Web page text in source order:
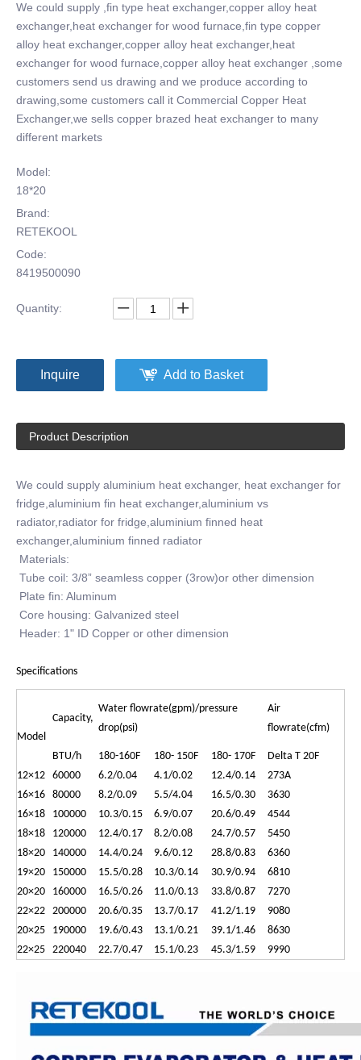
We could supply ,fin type heat exchanger,copper alloy heat
exchanger,heat exchanger for wood furnace,fin type copper
alloy heat exchanger,copper alloy heat exchanger,heat
exchanger for wood furnace,copper alloy heat exchanger ,some
customers send us drawing and we produce according to
drawing,some customers call it Commercial Copper Heat
Exchanger,we sells copper brazed heat exchanger to many
different markets
Model:
18*20
Brand:
RETEKOOL
Code:
8419500090
Quantity:
Inquire Add to Basket
Product Description
We could supply aluminium heat exchanger, heat exchanger for
fridge,aluminium fin heat exchanger,aluminium vs
radiator,radiator for fridge,aluminium finned heat
exchanger,aluminium finned radiator
Materials:
Tube coil: 3/8” seamless copper (3row)or other dimension
Plate fin: Aluminum
Core housing: Galvanized steel
Header: 1" ID Copper or other dimension
Specifications
Model
Capacity,
Water flowrate(gpm)/pressure
drop(psi)
Air
flowrate(cfm)
BTU/h 180-160F 180- 150F 180- 170F
Delta T 20F
12×12 60000 6.2/0.04 4.1/0.02 12.4/0.14
273A
16×16 80000 8.2/0.09 5.5/4.04 16.5/0.30
3630
16×18
100000 10.3/0.15 6.9/0.07 20.6/0.49
4544
18×18
120000 12.4/0.17 8.2/0.08 24.7/0.57
5450
18×20
140000 14.4/0.24 9.6/0.12 28.8/0.83
6360
19×20
150000 15.5/0.28 10.3/0.14 30.9/0.94
6810
20×20
160000 16.5/0.26 11.0/0.13 33.8/0.87
7270
22×22 200000 20.6/0.35 13.7/0.17 41.2/1.19
9080
20×25
190000 19.6/0.43 13.1/0.21 39.1/1.46
8630
22×25 220040 22.7/0.47 15.1/0.23 45.3/1.59 9990